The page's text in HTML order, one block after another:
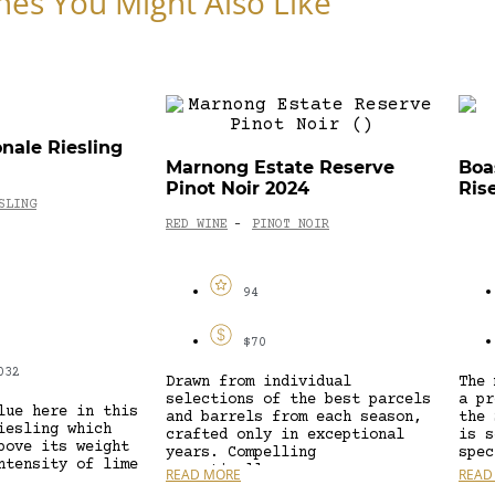
Riesling
here in this
which
its weight
of lime
Marnong Estate Reserve
Pinot Noir 2024
RED WINE - PINOT NOIR
94
$70
Drawn from individual
selections of the best parcels
and barrels from each season,
crafted only in exceptional
years. Compelling
aromatically,...
READ MORE
a
the
is